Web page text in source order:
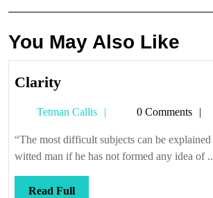
You May Also Like
ClarityClarity
Tetman Callis
Tetman0 Comments
“The most difficult subjects can be
witted man if he has not formed any idea of
Read FullRead